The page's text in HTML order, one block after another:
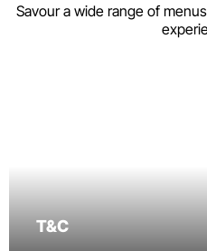
Savour a wide range of
T&C